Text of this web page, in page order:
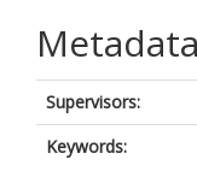
Metadata
Supervisors:
Keywords: